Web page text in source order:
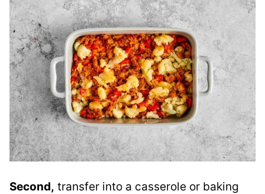
Second, transfer into a casserole or baking